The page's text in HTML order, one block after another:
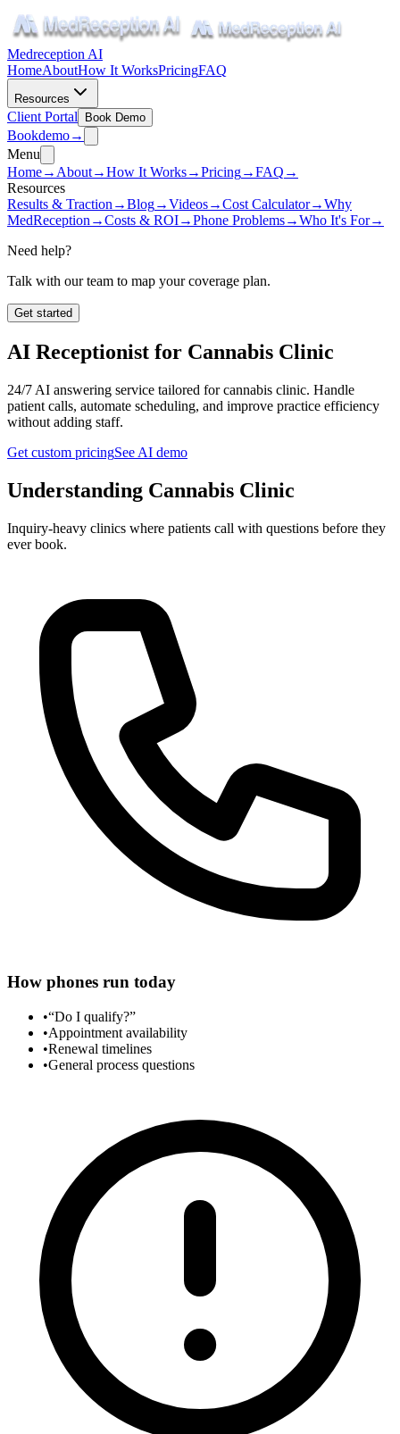
Medreception AI
HomeAboutHow It WorksPricingFAQ
Resources
Client Portal Book Demo
Bookdemo→
Menu
Home→ About→How It Works→Pricing→FAQ →
Resources
Results & Traction →Blog→Videos→Cost Calculator→Why
MedReception →Costs & ROI→Phone Problems→Who It's For→
Need help?
Talk with our team to map your coverage plan.
Get started
AI Receptionist for Cannabis Clinic
24/7 AI answering service tailored forcannabis clinic. Handle
patient calls, automate scheduling, and improve practice efficiency
without adding staff.
Get custom pricingSee AI demo
Understanding Cannabis Clinic
Inquiry-heavy clinics where patients call with questions before they
ever book.
How phones run today
•“Do I qualify?”
•Appointment availability
•Renewal timelines
•General process questions